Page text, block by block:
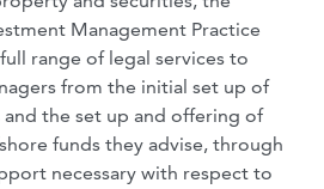
Management Practice
range of legal services to
from the initial set up of
the set up and offering of
funds they advise, through
necessary with respect to